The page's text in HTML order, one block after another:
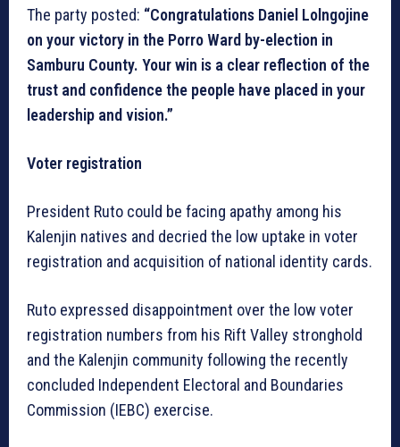
The party posted: “Congratulations Daniel Lolngojine
on your victory in the Porro Ward by-election in
Samburu County. Your win is a clear reflection of the
trust and confidence the people have placed in your
leadership and vision.”
Voter registration
President Ruto could be facing apathy among his
Kalenjin natives and decried the low uptake in voter
registration and acquisition of national identity cards.
Ruto expressed disappointment over the low voter
registration numbers from his Rift Valley stronghold
and the Kalenjin community following the recently
concluded Independent Electoral and Boundaries
Commission (IEBC) exercise.